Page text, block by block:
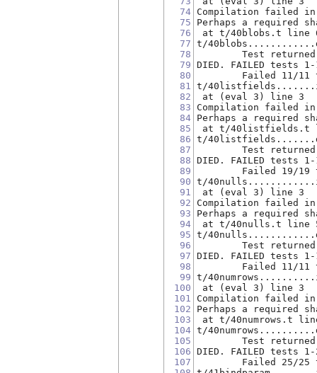
74
75
76
77
78
79
80
81
82
83
84
85
86
87
88
89
90
91
92
93
94
95
96
97
98
99
100
101
102
103
104
105
106
107
Compilation failed
Perhaps a required
at t/40blobs.t line
t/
Test
DIED. FAILED tests 1-
Failed 11/11
t/
at (eval 3) line 3
Compilation failed
Perhaps a required
at t/40listfields.t
t/
Test
DIED. FAILED tests 1-
Failed 19/19
t/
at (eval 3) line 3
Compilation failed
Perhaps a required
at t/40nulls.t line
t/
Test
DIED. FAILED tests 1-
Failed 11/11
t/
at (eval 3) line 3
Compilation failed
Perhaps a required
at t/40numrows.t
t/
Test
DIED. FAILED tests 1-
Failed 25/25